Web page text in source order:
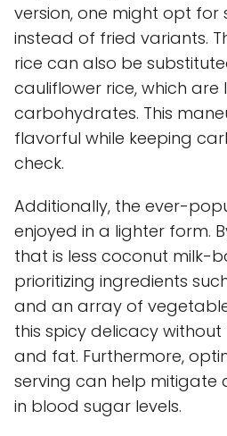
version, one might opt for
instead of fried variants.
rice can also be
cauliflower rice, which are
carbohydrates. This
flavorful while keeping
check.
Additionally, the ever-
enjoyed in a lighter form.
that is less coconut milk-
prioritizing ingredients
and an array of
this spicy delicacy without
and fat. Furthermore,
serving can help mitigate
in blood sugar levels.